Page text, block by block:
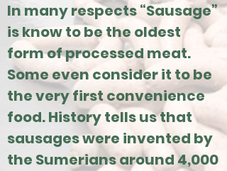
In many respects “Sausage”
is know to be the oldest
form of processed meat.
Some even consider it to be
the very first convenience
food. History tells us that
sausages were invented by
the Sumerians around 4,000